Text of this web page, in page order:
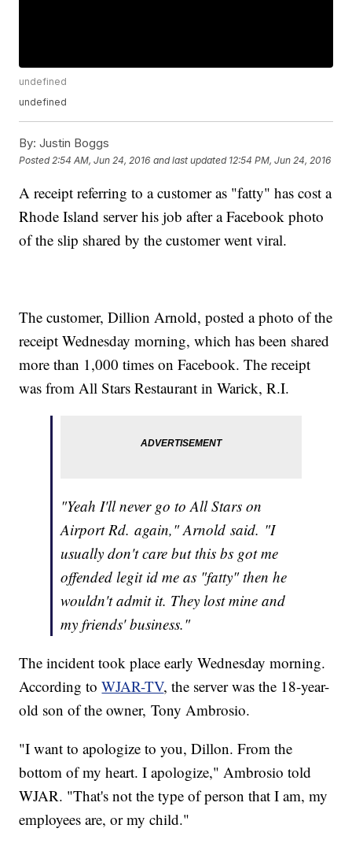
undefined
undefined
By: Justin Boggs
Posted 2:54 AM, Jun 24, 2016 and last updated 12:54 PM, Jun 24, 2016
A receipt referring to a customer as "fatty" has cost a
Rhode Island server his job after a Facebook photo
of the slip shared by the customer went viral.
The customer, Dillion Arnold, posted a photo of the
receipt Wednesday morning, which has been shared
more than 1,000 times on Facebook. The receipt
was from All Stars Restaurant in Warick, R.I.
"Yeah I'll never go to All Stars on
Airport Rd. again," Arnold said. "I
usually don't care but this bs got me
offended legit id me as "fatty" then he
wouldn't admit it. They lost mine and
my friends' business."
The incident took place early Wednesday morning.
According toWJAR-TV, the server was the 18-year-
old son of the owner, Tony Ambrosio.
"I want to apologize to you, Dillon. From the
bottom of my heart. I apologize," Ambrosio told
WJAR. "That's not the type of person that I am, my
employees are, or my child."